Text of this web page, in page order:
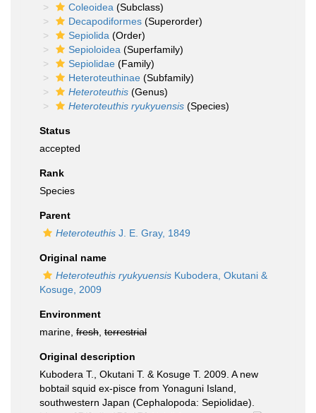
Coleoidea (Subclass)
Decapodiformes (Superorder)
Sepiolida (Order)
Sepioloidea (Superfamily)
Sepiolidae (Family)
Heteroteuthinae (Subfamily)
Heteroteuthis (Genus)
Heteroteuthis ryukyuensis (Species)
Status
accepted
Rank
Species
Parent
Heteroteuthis J. E. Gray, 1849
Original name
Heteroteuthis ryukyuensis Kubodera, Okutani &
Kosuge, 2009
Environment
marine, fresh terrestrial
Original description
Kubodera T., Okutani T. & Kosuge T. 2009. A new
bobtail squid ex-pisce from Yonaguni Island,
southwestern Japan (Cephalopoda: Sepiolidae).